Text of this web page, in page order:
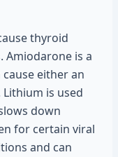
thyroid
is a
either an
is used
down
for certain viral
and can